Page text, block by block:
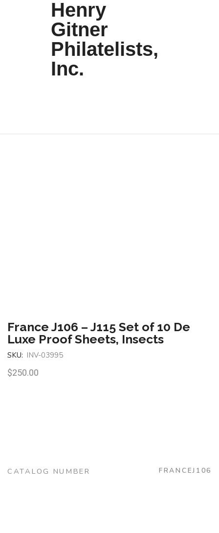
Henry
Gitner
Philatelists,
Inc.
France J106 – J115 Set of 10 De
Luxe Proof Sheets, Insects
SKU: INV-03995
$250.00
CATALOG NUMBER FRANCEJ106